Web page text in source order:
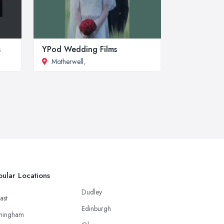
YPod Wedding Films
Motherwell,
Locations
Dudley
Edinburgh